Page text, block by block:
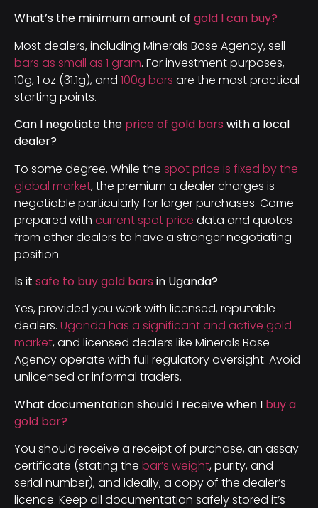
What’s the minimum amount of gold I can buy?
Most dealers, including Minerals Base Agency, sell
bars as small as 1 gram. For investment purposes,
10g, 1 oz (31.1g), and 100g bars are the most practical
starting points.
Can I negotiate the price of gold bars with a local
dealer?
To some degree. While the spot price is fixed by the
global market, the premium a dealer charges is
negotiable particularly for larger purchases. Come
prepared with current spot price data and quotes
from other dealers to have a stronger negotiating
position.
Is it safe to buy gold bars in Uganda?
Yes, provided you work with licensed, reputable
dealers. Uganda has a significant and active gold
market, and licensed dealers like Minerals Base
Agency operate with full regulatory oversight. Avoid
unlicensed or informal traders.
What documentation should I receive when I buy a
gold bar?
You should receive a receipt of purchase, an assay
certificate (stating the bar’s weight, purity, and
serial number), and ideally, a copy of the dealer’s
licence. Keep all documentation safely stored it’s